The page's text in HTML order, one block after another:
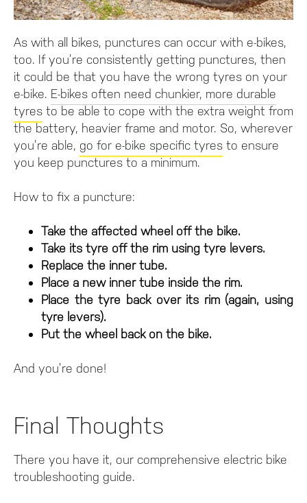
As with all bikes, punctures can occur with e-bikes,
too. If you’re consistently getting punctures, then
it could be that you have the wrong tyres on your
e-bike. E-bikes often need chunkier, more durable
tyres to be able to cope with the extra weight from
the battery, heavier frame and motor. So, wherever
you’re able, go for e-bike specific tyres to ensure
you keep punctures to a minimum.
How to fix a puncture:
Take the affected wheel off the bike.
Take its tyre off the rim using tyre levers.
Replace the inner tube.
Place a new inner tube inside the rim.
Place the tyre back over its rim (again, using
tyre levers).
Put the wheel back on the bike.
And you’re done!
Final Thoughts
There you have it, our comprehensive electric bike
troubleshooting guide.